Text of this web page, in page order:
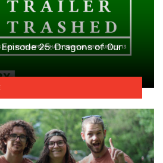
Episode 25: Dragons of Our